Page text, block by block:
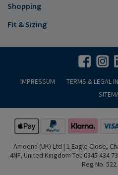
Shopping
Fit & Sizing
IMPRESSUM TERMS & LEGAL
Amoena (UK) Ltd | 1 Eagle Close,
4NF, United Kingdom Tel: 0345 434
Reg No.